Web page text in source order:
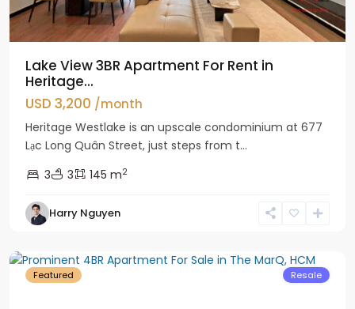
Lake View 3BR Apartment For Rent in
Heritage...
USD 3,200 /month
Heritage Westlake is an upscale condominium at 677
Lạc Long Quân Street, just steps from t...
3
3 145 m2
Harry Nguyen
District
Featured Resale